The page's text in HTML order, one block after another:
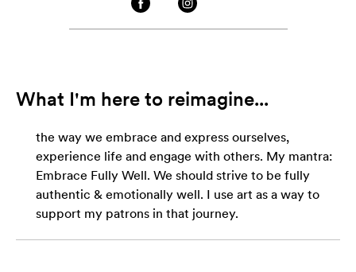
What I'm here to reimagine...
the way we embrace and express ourselves,
experience life and engage with others. My mantra:
Embrace Fully Well. We should strive to be fully
authentic & emotionally well. I use art as a way to
support my patrons in that journey.